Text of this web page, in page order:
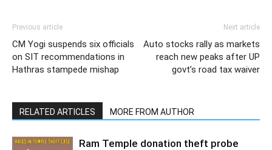
Previous article
CM Yogi suspends six officials
on SIT recommendations in
Hathras stampede mishap
Next article
Auto stocks rally as markets
reach new peaks after UP
govt’s road tax waiver
RELATED ARTICLES MORE FROM AUTHOR
Ram Temple donation theft probe